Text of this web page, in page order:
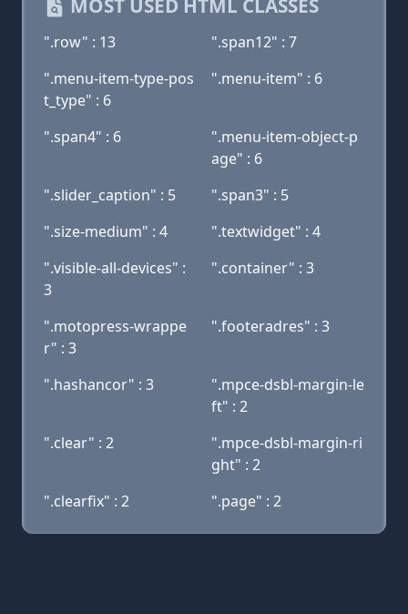
MOST USED HTML CLASSES
".row" : 13
".span12" : 7
".menu-item-type-pos
t_type" : 6
".menu-item" : 6
".span4" : 6
".menu-item-object-p
age" : 6
".slider_caption" : 5
".span3" : 5
".size-medium" : 4
".textwidget" : 4
".visible-all-devices" :
3
".container" : 3
".motopress-wrappe
r" : 3
".footeradres" : 3
".hashancor" : 3
".mpce-dsbl-margin-le
ft" : 2
".clear" : 2
".mpce-dsbl-margin-ri
ght" : 2
".clearfix" : 2
".page" : 2